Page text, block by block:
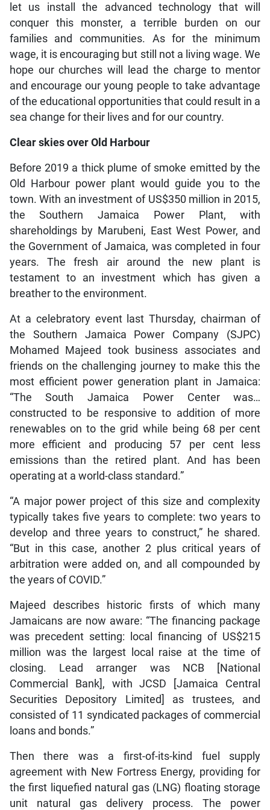
let us install the advanced technology that will
conquer this monster, a terrible burden on our
families and communities. As for the minimum
wage, it is encouraging but still not a living wage. We
hope our churches will lead the charge to mentor
and encourage our young people to take advantage
of the educational opportunities that could result in a
sea change for their lives and for our country.
Clear skies over Old Harbour
Before 2019 a thick plume of smoke emitted by the
Old Harbour power plant would guide you to the
town. With an investment of US$350 million in 2015,
the Southern Jamaica Power Plant, with
shareholdings by Marubeni, East West Power, and
the Government of Jamaica, was completed in four
years. The fresh air around the new plant is
testament to an investment which has given a
breather to the environment.
At a celebratory event last Thursday, chairman of
the Southern Jamaica Power Company (SJPC)
Mohamed Majeed took business associates and
friends on the challenging journey to make this the
most efficient power generation plant in Jamaica:
“The South Jamaica Power Center was…
constructed to be responsive to addition of more
renewables on to the grid while being 68 per cent
more efficient and producing 57 per cent less
emissions than the retired plant. And has been
operating at a world-class standard.”
“A major power project of this size and complexity
typically takes five years to complete: two years to
develop and three years to construct,” he shared.
“But in this case, another 2 plus critical years of
arbitration were added on, and all compounded by
the years of COVID.”
Majeed describes historic firsts of which many
Jamaicans are now aware: “The financing package
was precedent setting: local financing of US$215
million was the largest local raise at the time of
closing. Lead arranger was NCB [National
Commercial Bank], with JCSD [Jamaica Central
Securities Depository Limited] as trustees, and
consisted of 11 syndicated packages of commercial
loans and bonds.”
Then there was a first-of-its-kind fuel supply
agreement with New Fortress Energy, providing for
the first liquefied natural gas (LNG) floating storage
unit natural gas delivery process. The power